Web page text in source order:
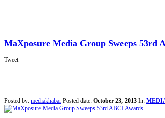
MaXposure Media Group Sweeps 53rd
Tweet
Posted by: mediakhabar Posted date: October 23, 2013 In: